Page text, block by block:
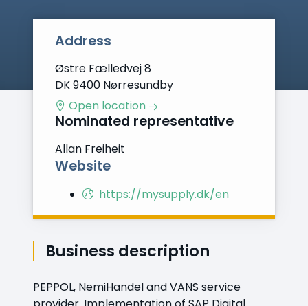
Address
Østre Fælledvej 8
DK 9400 Nørresundby
Open location
Nominated representative
Allan Freiheit
Website
https://mysupply.dk/en
Business description
PEPPOL, NemiHandel and VANS service